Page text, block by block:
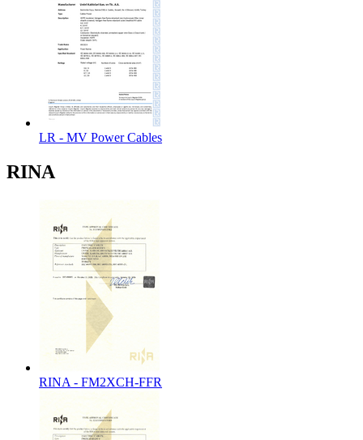
LR - MV Power Cables
RINA
RINA - FM2XCH-FFR